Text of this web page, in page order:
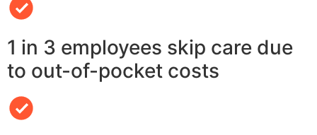
1 in 3 employees skip care due
to out-of-pocket costs